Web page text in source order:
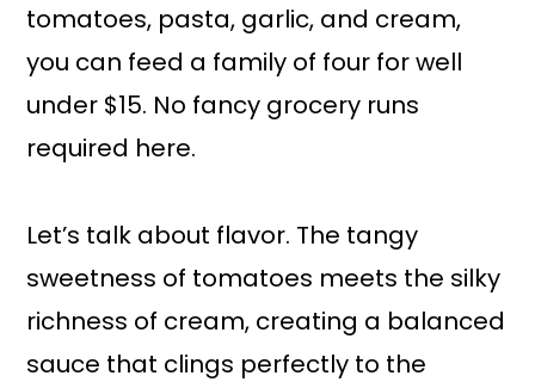
tomatoes, pasta, garlic, and cream,
you can feed a family of four for well
under $15. No fancy grocery runs
required here.
Let’s talk about flavor. The tangy
sweetness of tomatoes meets the silky
richness of cream, creating a balanced
sauce that clings perfectly to the